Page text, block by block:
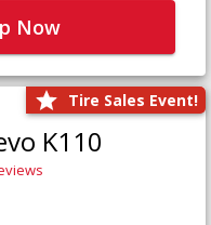
Now
Tire Sales Event!
K110